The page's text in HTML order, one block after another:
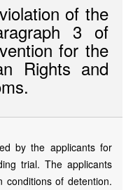
of the
3 of
for the
Rights and
by the applicants for
trial. The applicants
conditions of detention.